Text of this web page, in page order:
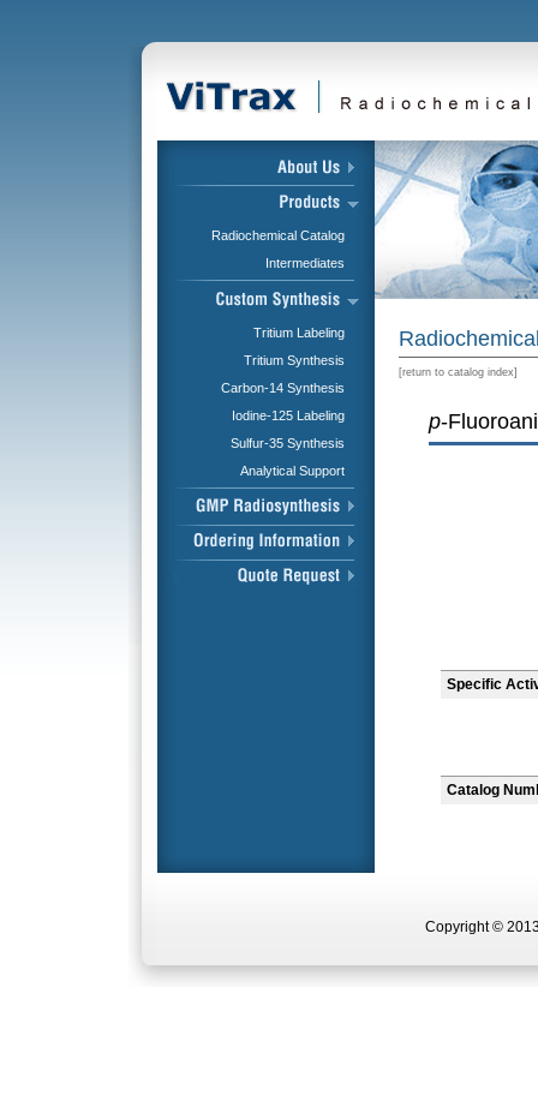
Radiochemical Catalog
Intermediates
Tritium Labeling
Tritium Synthesis
Carbon-14 Synthesis
Iodine-125 Labeling
Sulfur-35 Synthesis
Analytical Support
[return to catalog index]
p-
Specific
Catalog
Copyright ©